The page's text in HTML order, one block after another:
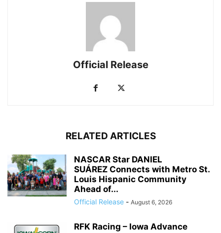
Official Release
RELATED ARTICLES
NASCAR Star DANIEL
SUÁREZ Connects with Metro St.
Louis Hispanic Community
Ahead of...
Official Release - August 6, 2026
RFK Racing – Iowa Advance